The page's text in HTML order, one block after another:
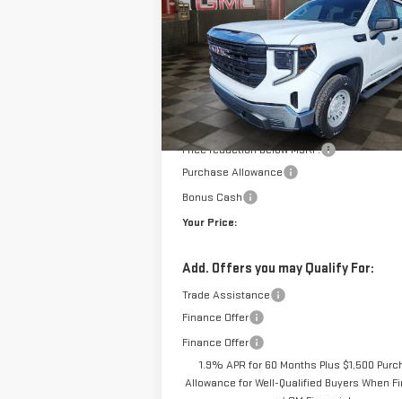
VIN: 3GTPUAEK2TG157564Stock:1157564
Courtesy Transportation Unit 10 mi
$7,950
SAVINGS
Less
MSRP:
Doc Prep Fee:
Price reduction below MSRP:
Purchase Allowance
Bonus Cash
Your Price:
Add. Offers you may Qualify For:
Trade Assistance
Finance Offer
Finance Offer
1.9% APR for 60 Months Plus $1,500
Allowance for Well-Qualified Buyers When